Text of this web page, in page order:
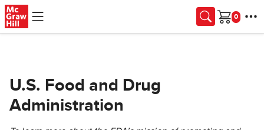
Skip to main content
Cart
U.S. Food and Drug
Administration